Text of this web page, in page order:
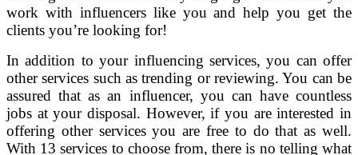
work with influencers like you and help you get the
clients you’re looking for!
In addition to your influencing services, you can offer
other services such as trending or reviewing. You can be
assured that as an influencer, you can have countless
jobs at your disposal. However, if you are interested in
offering other services you are free to do that as well.
With 13 services to choose from, there is no telling what